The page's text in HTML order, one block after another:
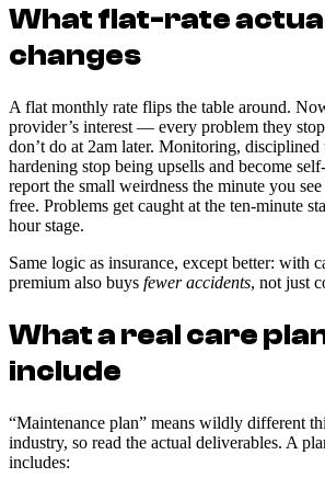
What flat-rate
changes
A flat monthly rate flips the table around.
provider’s interest — every problem they
don’t do at 2am later. Monitoring, disciplined
hardening stop being upsells and become
report the small weirdness the minute you
free. Problems get caught at the ten-minute
hour stage.
Same logic as insurance, except better: with
premium also buys fewer accidents, not just
What a real care
include
“Maintenance plan” means wildly different
industry, so read the actual deliverables. A
includes: